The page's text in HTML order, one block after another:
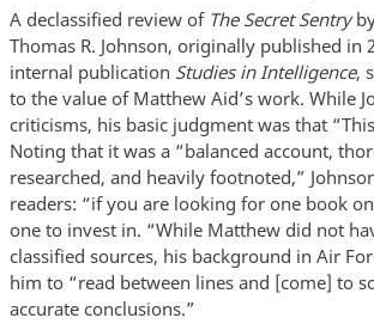
A declassified review of The Secret Sentry
Thomas R. Johnson, originally published in
internal publication Studies in Intelligence,
to the value of Matthew Aid’s work. While
criticisms, his basic judgment was that
Noting that it was a “balanced account,
researched, and heavily footnoted,”
readers: “if you are looking for one book
one to invest in. “While Matthew did not
classified sources, his background in Air
him to “read between lines and [come] to
accurate conclusions.”